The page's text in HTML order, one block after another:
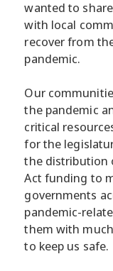
wanted to
with local
recover from
pandemic.
Our
the pandemic
critical
for the
the distribution
Act funding to
governments
pandemic-
them with
to keep us safe.